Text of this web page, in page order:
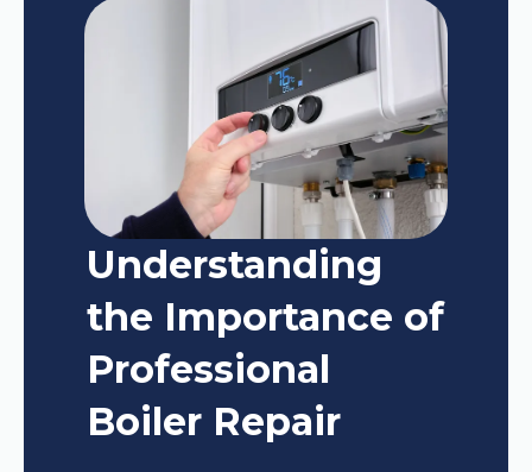
Understanding
the Importance of
Professional
Boiler Repair